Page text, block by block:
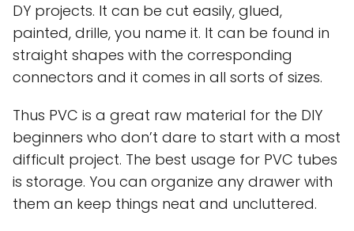
DY projects. It can be cut easily, glued,
painted, drille, you name it. It can be found in
straight shapes with the corresponding
connectors and it comes in all sorts of sizes.
Thus PVC is a great raw material for the DIY
beginners who don’t dare to start with a most
difficult project. The best usage for PVC tubes
is storage. You can organize any drawer with
them an keep things neat and uncluttered.